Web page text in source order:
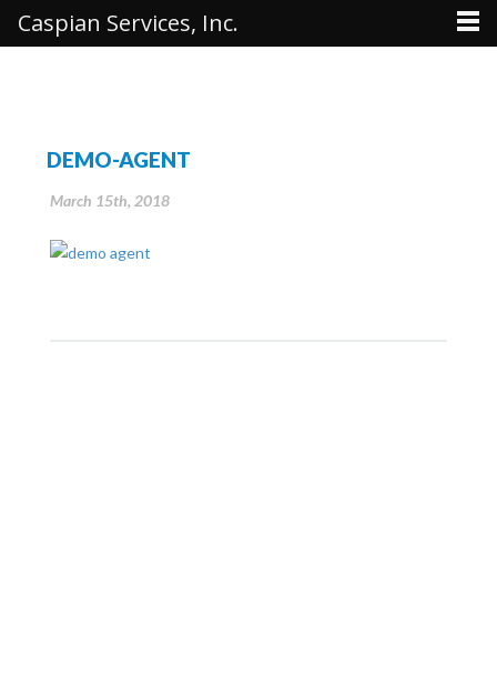
DEMO-AGENT
March 15th, 2018
Caspian Services, Inc.